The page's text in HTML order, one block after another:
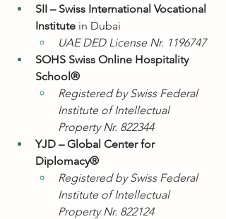
SII – Swiss International Vocational
Institute in Dubai
UAE DED License Nr. 1196747
SOHS Swiss Online Hospitality
School®
Registered by Swiss Federal
Institute of Intellectual
Property Nr. 822344
YJD – Global Center for
Diplomacy®
Registered by Swiss Federal
Institute of Intellectual
Property Nr. 822124